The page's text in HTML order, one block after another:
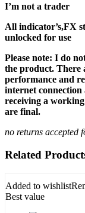
I’m not a trader
All indicator’s,FX
unlocked for use
Please note: I do
the product. There
performance and
internet connection
receiving a
are final.
no returns accepted
Related
Added to wishlist
Best value